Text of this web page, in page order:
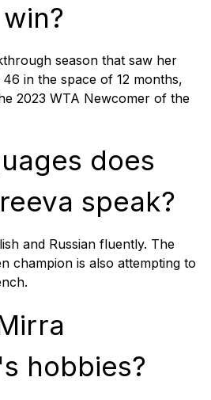
season that saw her
in the space of 12 months,
2023 WTA Newcomer of the
does
speak?
and Russian fluently. The
champion is also attempting to
hobbies?